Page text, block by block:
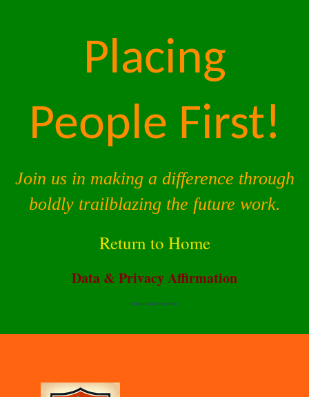
Placing
People First!
Join us in making a difference through
boldly trailblazing the future work.
Return to Home
Data & Privacy Affirmation
Terms of Service |Privacy Policy